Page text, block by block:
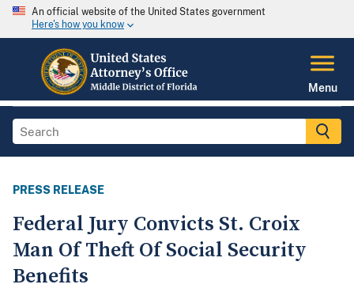
An official website of the United States government
Here's how you know
Menu
PRESS RELEASE
Federal Jury Convicts St. Croix
Man Of Theft Of Social Security
Benefits